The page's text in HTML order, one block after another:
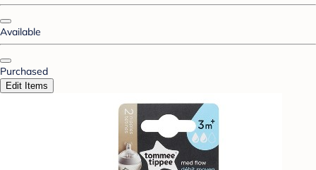
Available
Purchased
Edit Items